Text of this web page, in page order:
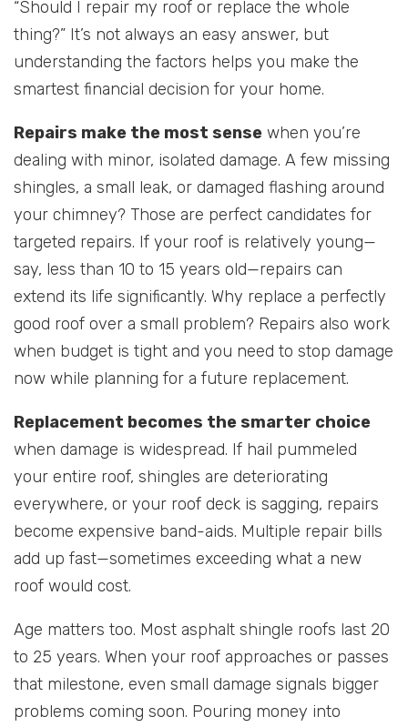
“Should I repair my roof or replace the whole
thing?” It’s not always an easy answer, but
understanding the factors helps you make the
smartest financial decision for your home.
Repairs make the most sense when you’re
dealing with minor, isolated damage. A few missing
shingles, a small leak, or damaged flashing around
your chimney? Those are perfect candidates for
targeted repairs. If your roof is relatively young—
say, less than 10 to 15 years old—repairs can
extend its life significantly. Why replace a perfectly
good roof over a small problem? Repairs also work
when budget is tight and you need to stop damage
now while planning for a future replacement.
Replacement becomes the smarter choice
when damage is widespread. If hail pummeled
your entire roof, shingles are deteriorating
everywhere, or your roof deck is sagging, repairs
become expensive band-aids. Multiple repair bills
add up fast—sometimes exceeding what a new
roof would cost.
Age matters too. Most asphalt shingle roofs last 20
to 25 years. When your roof approaches or passes
that milestone, even small damage signals bigger
problems coming soon. Pouring money into